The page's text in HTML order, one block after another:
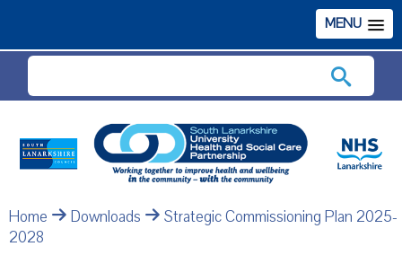
MENU
Home Downloads
Strategic Commissioning Plan 2025-
2028